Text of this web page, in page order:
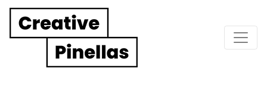
Main Navigation